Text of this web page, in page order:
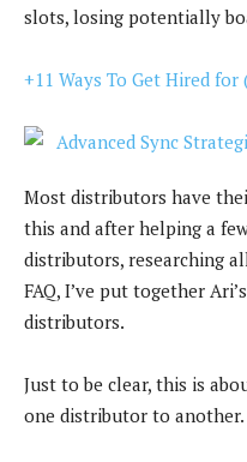
slots, losing potentially
+11 Ways To Get Hired
Most distributors have
this and after helping a
distributors, researching
FAQ, I’ve put together
distributors.
Just to be clear, this is
one distributor to another.